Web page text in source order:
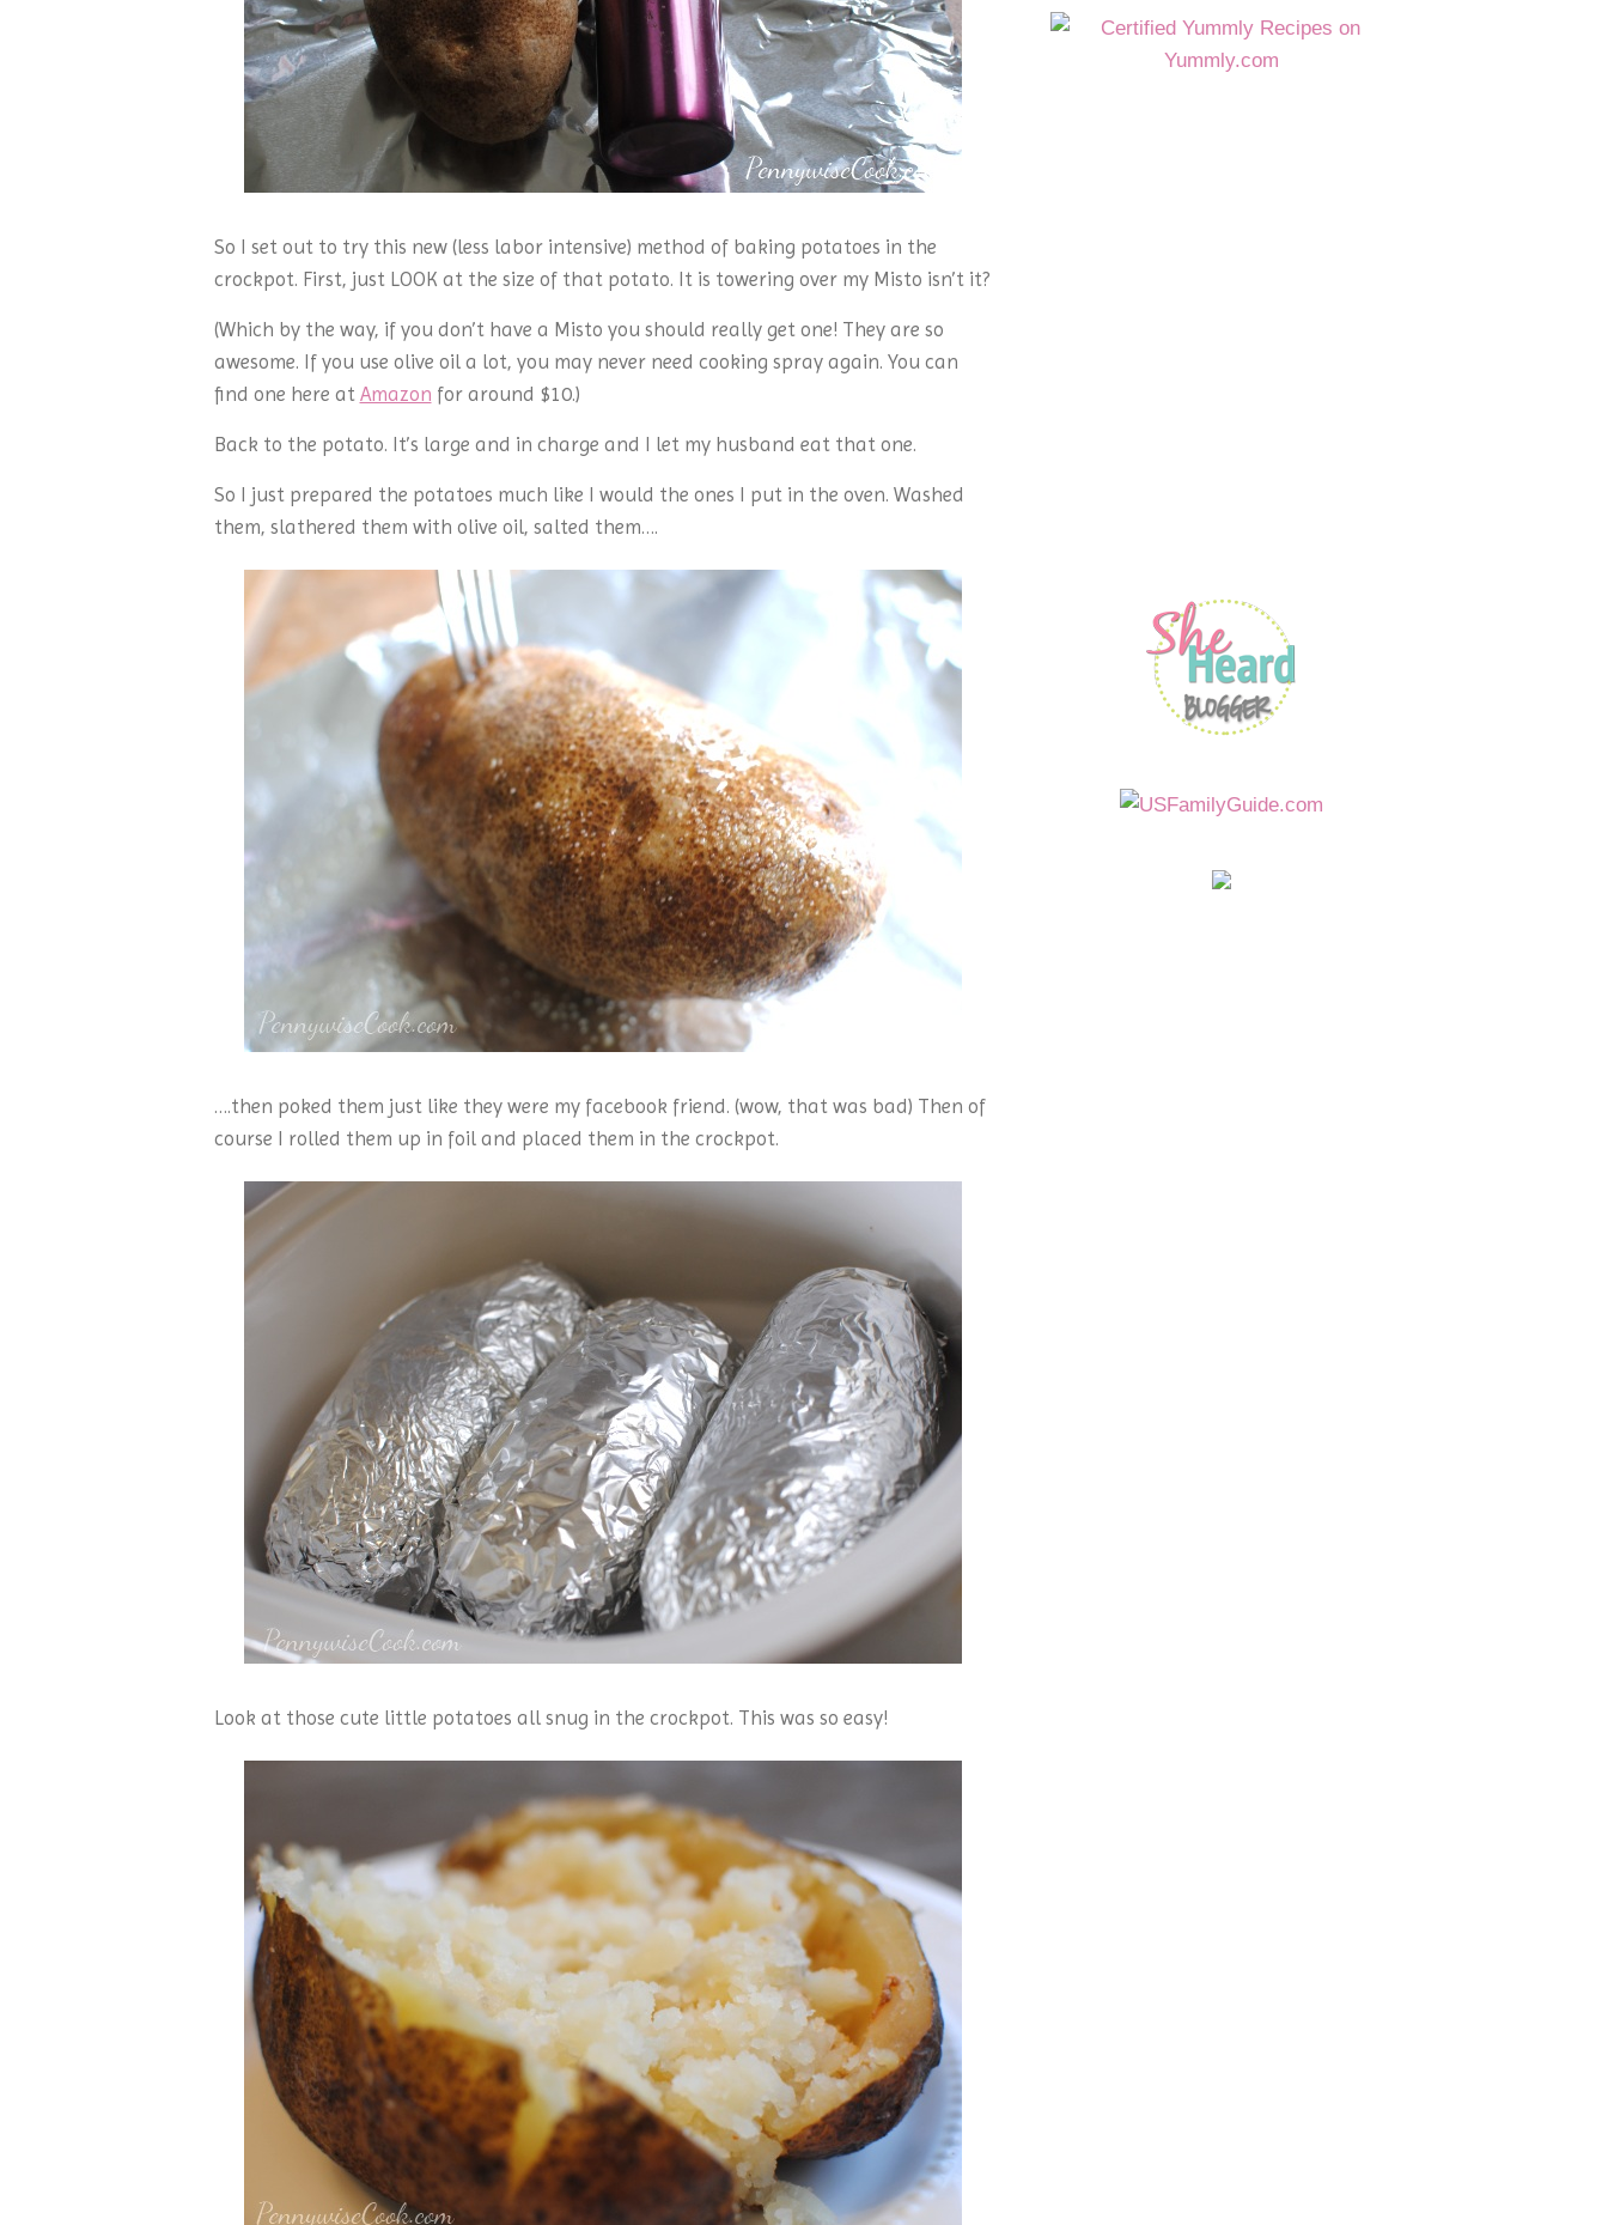
So I set out to try this new (less labor intensive) method of baking potatoes in the
crockpot. First, just LOOK at the size of that potato. It is towering over my Misto isn’t it?
(Which by the way, if you don’t have a Misto you should really get one! They are so
awesome. If you use olive oil a lot, you may never need cooking spray again. You can
find one here at Amazon for around $10.)
Back to the potato. It’s large and in charge and I let my husband eat that one.
So I just prepared the potatoes much like I would the ones I put in the oven. Washed
them, slathered them with olive oil, salted them….
….then poked them just like they were my facebook friend. (wow, that was bad) Then of
course I rolled them up in foil and placed them in the crockpot.
Look at those cute little potatoes all snug in the crockpot. This was so easy!